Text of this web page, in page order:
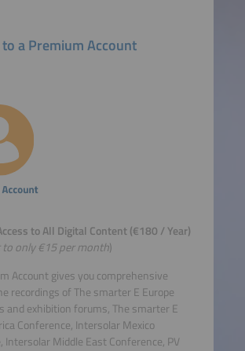
a Premium Account
to All Digital Content (€180 / Year)
to only €15 per month)
Account gives you comprehensive
recordings of The smarter E Europe
and exhibition forums, The smarter E
Conference, Intersolar Mexico
Intersolar Middle East Conference, PV